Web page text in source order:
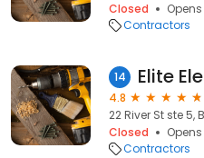
Closed
Contractors
14 Elite
4.8
22 River St ste 5,
Closed
Contractors